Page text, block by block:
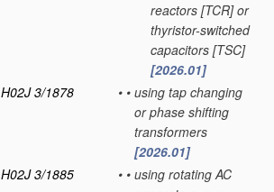
reactors [TCR] or
thyristor-switched
capacitors [TSC]
[2026.01]
H02J 3/1878
• • using tap changing
or phase shifting
transformers
[2026.01]
H02J 3/1885
• • using rotating AC